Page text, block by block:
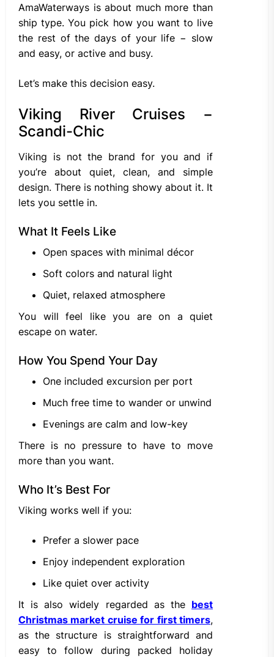
AmaWaterways is about much more than
ship type. You pick how you want to live
the rest of the days of your life − slow
and easy, or active and busy.
Let’s make this decision easy.
Viking River Cruises −
Scandi-Chic
Viking is not the brand for you and if
you’re about quiet, clean, and simple
design. There is nothing showy about it. It
lets you settle in.
What It Feels Like
Open spaces with minimal décor
Soft colors and natural light
Quiet, relaxed atmosphere
You will feel like you are on a quiet
escape on water.
How You Spend Your Day
One included excursion per port
Much free time to wander or unwind
Evenings are calm and low-key
There is no pressure to have to move
more than you want.
Who It’s Best For
Viking works well if you:
Prefer a slower pace
Enjoy independent exploration
Like quiet over activity
It is also widely regarded as the best
Christmas market cruise for first timers,
as the structure is straightforward and
easy to follow during packed holiday